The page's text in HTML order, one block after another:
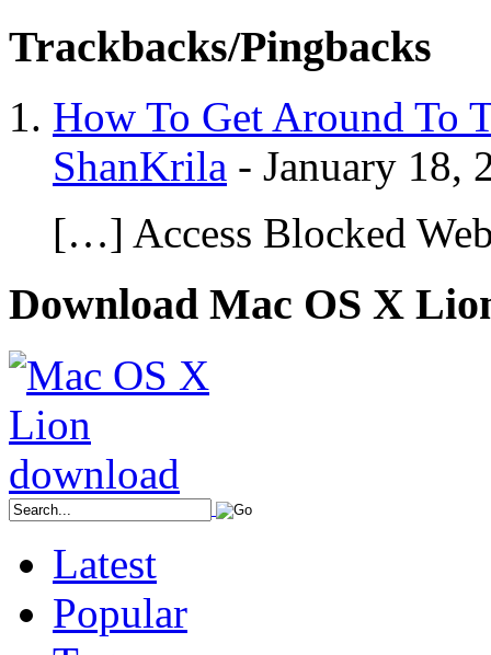
Trackbacks/Pingbacks
How To Get Around To
ShanKrila - January 18,
[…] Access Blocked
Download Mac OS X
Latest
Popular